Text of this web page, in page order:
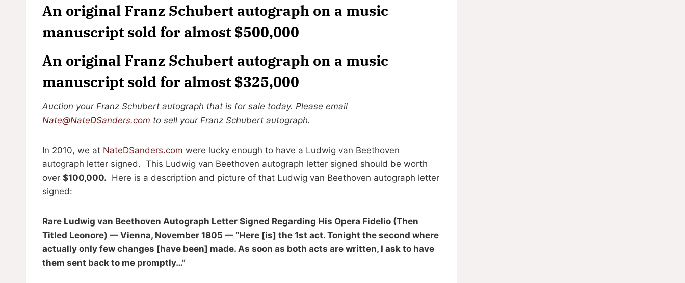
An original Franz Schubert autograph on a music
manuscript sold for almost $500,000
An original Franz Schubert autograph on a music
manuscript sold for almost $325,000
Auction your Franz Schubert autograph that is for sale today. Please email
Nate@NateDSanders.com to sell your Franz Schubert autograph.
In 2010, we at NateDSanders.com were lucky enough to have a Ludwig van Beethoven
autograph letter signed. This Ludwig van Beethoven autograph letter signed should be worth
over $100,000. Here is a description and picture of that Ludwig van Beethoven autograph letter
signed:
Rare Ludwig van Beethoven Autograph Letter Signed Regarding His Opera Fidelio (Then
Titled Leonore) — Vienna, November 1805 — “Here [is] the 1st act. Tonight the second where
actually only few changes [have been] made. As soon as both acts are written, I ask to have
them sent back to me promptly…”